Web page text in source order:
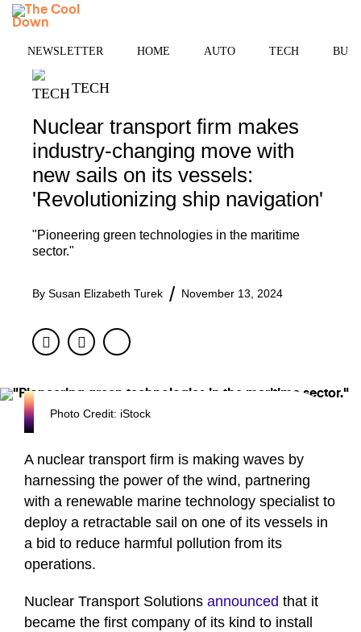
Skip
NEWSLETTER HOME AUTO TECH
TECH
Nuclear transport firm makes
industry-changing move with
new sails on its vessels:
'Revolutionizing ship navigation'
"Pioneering green technologies in the maritime
sector."
By Susan Elizabeth Turek November 13, 2024
FacebookTwitter
Photo Credit: iStock
A nuclear transport firm is making waves by
harnessing the power of the wind, partnering
with a renewable marine technology specialist to
deploy a retractable sail on one of its vessels in
a bid to reduce harmful pollution from its
operations.
Nuclear Transport Solutions announced that it
became the first company of its kind to install